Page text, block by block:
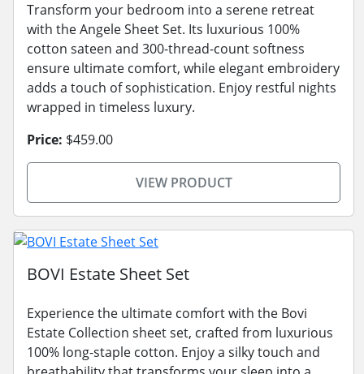
Transform your bedroom into a serene retreat
with the Angele Sheet Set. Its luxurious 100%
cotton sateen and 300-thread-count softness
ensure ultimate comfort, while elegant embroidery
adds a touch of sophistication. Enjoy restful nights
wrapped in timeless luxury.
Price: $459.00
VIEW PRODUCT
BOVI Estate Sheet Set
Experience the ultimate comfort with the Bovi
Estate Collection sheet set, crafted from luxurious
100% long-staple cotton. Enjoy a silky touch and